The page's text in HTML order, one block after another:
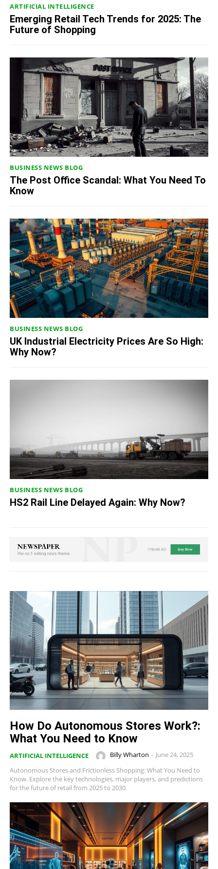
ARTIFICIAL INTELLIGENCE
Emerging Retail Tech Trends for 2025: The
Future of Shopping
BUSINESS NEWS BLOG
The Post Office Scandal: What You Need To
Know
BUSINESS NEWS BLOG
UK Industrial Electricity Prices Are So High:
Why Now?
BUSINESS NEWS BLOG
HS2 Rail Line Delayed Again: Why Now?
How Do Autonomous Stores Work?:
What You Need to Know
ARTIFICIAL INTELLIGENCE Billy Wharton - June 24, 2025
Autonomous Stores and Frictionless Shopping: What You Need to
Know. Explore the key technologies, major players, and predictions
for the future of retail from 2025 to 2030.